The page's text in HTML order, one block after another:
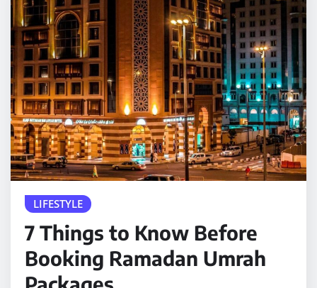
LIFESTYLE
7 Things to Know Before
Booking Ramadan Umrah